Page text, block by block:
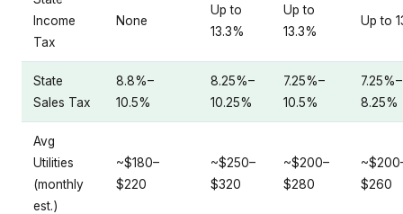
Income
Tax
None
Up to
13.3%
Up to
13.3%
Up to
State
Sales Tax
8.8%–
10.5%
8.25%–
10.25%
7.25%–
10.5%
7.25%–
8.25%
Avg
Utilities
(monthly
est.)
~$180–
$220
~$250–
$320
~$200–
$280
$260